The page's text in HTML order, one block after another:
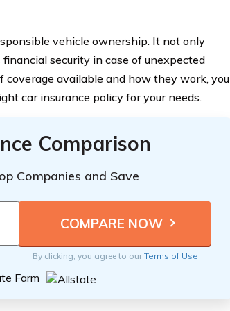
vehicle ownership. It not only
security in case of unexpected
available and how they work, you
car insurance policy for your needs.
Comparison
Companies and Save
By clicking, you agree to ourTerms of Use